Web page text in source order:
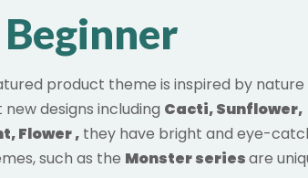
product theme is inspired by nature
designs including Cacti, Sunflower,
Flower, they have bright and eye-
such as the Monster seriesare